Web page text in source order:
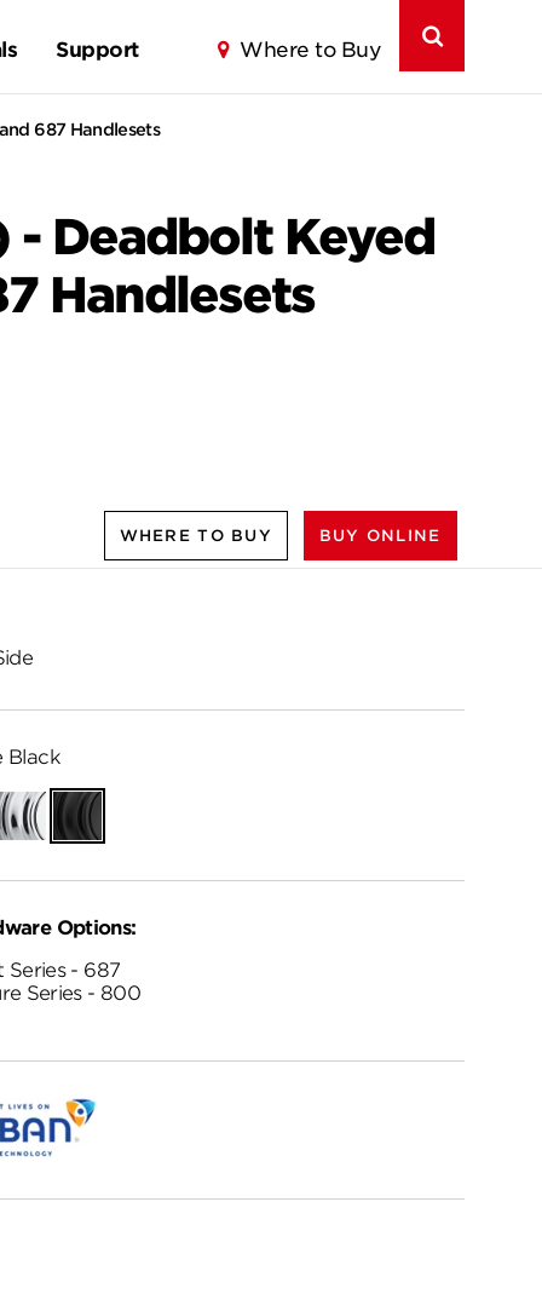
Support Where to Buy
687 Handlesets
- Deadbolt Keyed
Handlesets
WHERE TO BUY BUY ONLINE
Black
Matte
Black
Options:
Series - 687
Series - 800